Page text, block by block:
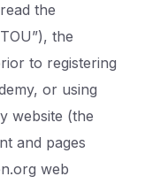
the
the
to registering
or using
website (the
and pages
web